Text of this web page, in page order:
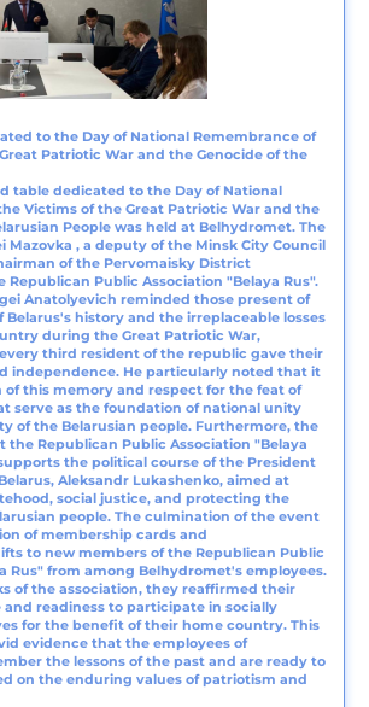
to the Day of National Remembrance of
Patriotic War and the Genocide of the
table dedicated to the Day of National
Victims of the Great Patriotic War and the
People was held at Belhydromet. The
Mazovka , a deputy of the Minsk City Council
of the Pervomaisky District
Republican Public Association "Belaya Rus".
Anatolyevich reminded those present of
Belarus's history and the irreplaceable losses
during the Great Patriotic War,
third resident of the republic gave their
independence. He particularly noted that it
of this memory and respect for the feat of
serve as the foundation of national unity
of the Belarusian people. Furthermore, the
the Republican Public Association "Belaya
the political course of the President
Aleksandr Lukashenko, aimed at
social justice, and protecting the
people. The culmination of the event
of membership cards and
to new members of the Republican Public
Rus" from among Belhydromet's employees.
of the association, they reaffirmed their
readiness to participate in socially
for the benefit of their home country. This
evidence that the employees of
the lessons of the past and are ready to
on the enduring values of patriotism and